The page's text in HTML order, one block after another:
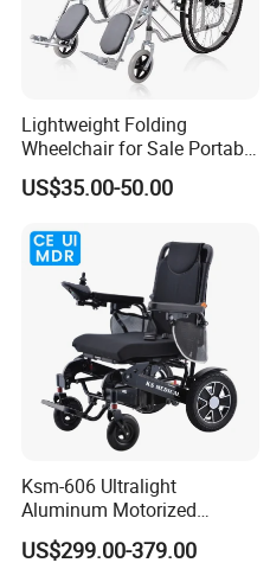
Lightweight Folding
Wheelchair for Sale Portable
Durable Manual Travel
Mobility Chair with
Foldable Design for Adults
Disabled Care
US$35.00-50.00
Ksm-606 Ultralight
Aluminum Motorized
Folding Power Cheap
Electric Wheelchair with Mdr
US$299.00-379.00